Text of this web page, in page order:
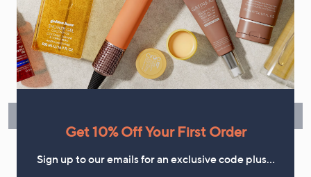
Flexible Easy Payments
Spread the cost of your shopping in monthly interest-free
instalments or pay in full - you decide.
Get 10% Off Your First Order
Sign up to our emails for an exclusive code plus…